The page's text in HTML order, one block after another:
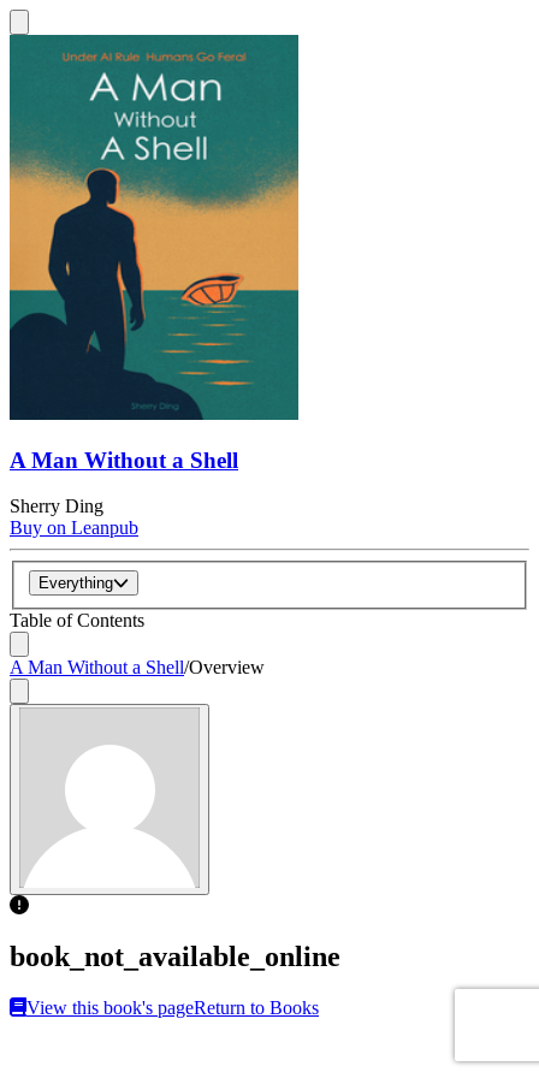
A Man Without a Shell
Sherry Ding
Buy on Leanpub
Everything
Table of Contents
A Man Without a Shell/Overview
book_not_available_online
View this book's pageReturn to Books